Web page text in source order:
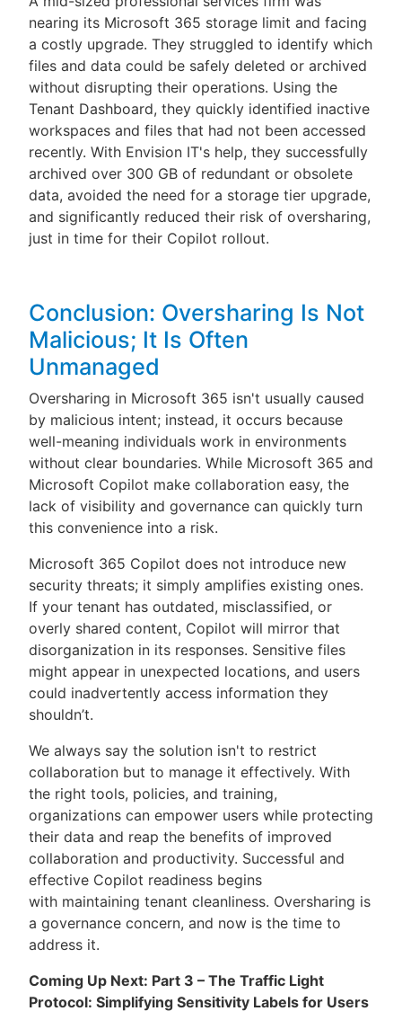
nearing its Microsoft 365 storage limit and facing
a costly upgrade. They struggled to identify which
files and data could be safely deleted or archived
without disrupting their operations. Using the
Tenant Dashboard, they quickly identified inactive
workspaces and files that had not been accessed
recently. With Envision IT's help, they successfully
archived over 300 GB of redundant or obsolete
data, avoided the need for a storage tier upgrade,
and significantly reduced their risk of oversharing,
just in time for their Copilot rollout.
Conclusion: Oversharing Is Not
Malicious; It Is Often
Unmanaged
Oversharing in Microsoft 365 isn't usually caused
by malicious intent; instead, it occurs because
well-meaning individuals work in environments
without clear boundaries. While Microsoft 365 and
Microsoft Copilot make collaboration easy, the
lack of visibility and governance can quickly turn
this convenience into a risk.
Microsoft 365 Copilot does not introduce new
security threats; it simply amplifies existing ones.
If your tenant has outdated, misclassified, or
overly shared content, Copilot will mirror that
disorganization in its responses. Sensitive files
might appear in unexpected locations, and users
could inadvertently access information they
shouldn’t.
We always say the solution isn't to restrict
collaboration but to manage it effectively. With
the right tools, policies, and training,
organizations can empower users while protecting
their data and reap the benefits of improved
collaboration and productivity. Successful and
effective Copilot readiness begins
with maintaining tenant cleanliness. Oversharing is
a governance concern, and now is the time to
address it.
Coming Up Next: Part 3 – The Traffic Light
Protocol: Simplifying Sensitivity Labels for Users